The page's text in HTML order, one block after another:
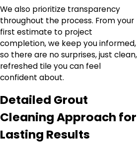
We also prioritize transparency
throughout the process. From your
first estimate to project
completion, we keep you informed,
so there are no surprises, just clean,
refreshed tile you can feel
confident about.
Detailed Grout
Cleaning Approach for
Lasting Results